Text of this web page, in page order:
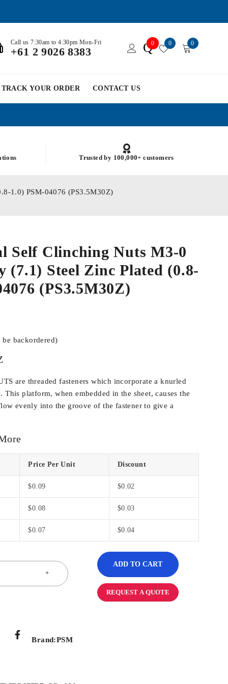
Call us 7:30am to 4:30pm Mon-Fri
+61 2 9026 8383 Q0 0 0
TRACK YOUR ORDER CONTACT US
Trusted by 100,000+ customers
1.0) PSM-04076 (PS3.5M30Z)
Self Clinching Nuts M3-0
(7.1) Steel Zinc Plated (0.8-
(PS3.5M30Z)
backordered)
are threaded fasteners which incorporate a knurled
This platform, when embedded in the sheet, causes the
evenly into the groove of the fastener to give a
Price Per Unit Discount
$0.09 $0.02
$0.08 $0.03
$0.07 $0.04
ADD TO CART
REQUEST A QUOTE
Brand:PSM